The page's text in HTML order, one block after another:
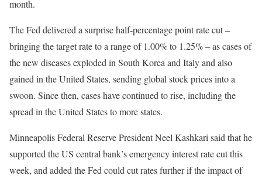
month.
The Fed delivered a surprise half-percentage point rate cut –
bringing the target rate to a range of 1.00% to 1.25% – as cases of
the new diseases exploded in South Korea and Italy and also
gained in the United States, sending global stock prices into a
swoon. Since then, cases have continued to rise, including the
spread in the United States to more states.
Minneapolis Federal Reserve President Neel Kashkari said that he
supported the US central bank’s emergency interest rate cut this
week, and added the Fed could cut rates further if the impact of